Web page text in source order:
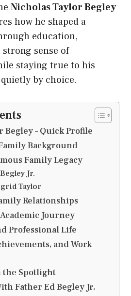
Nicholas Taylor Begley
how he shaped a
education,
sense of
staying true to his
by choice.
Begley – Quick Profile
Background
Family Legacy
Jr.
Taylor
Relationships
Journey
Professional Life
and Work
the Spotlight
Father Ed Begley Jr.